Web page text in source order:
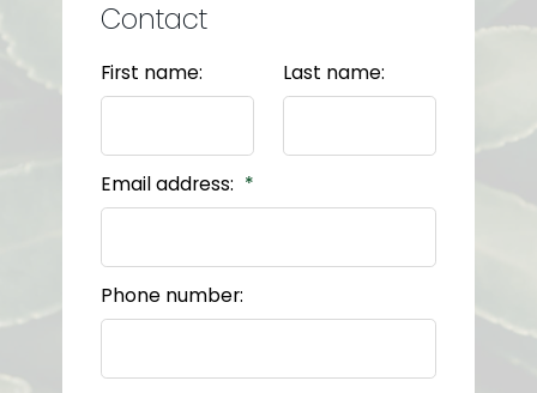
Contact
First name: Last name:
Email address:
Phone number: